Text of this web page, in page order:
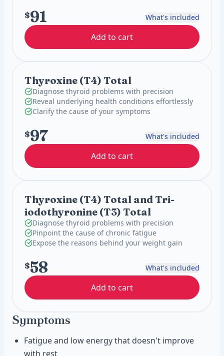
$91 What's included
Add to cart
Thyroxine (T4) Total
Diagnose thyroid problems with precision
Reveal underlying health conditions effortlessly
Clarify the cause of your symptoms
$97 What's included
Add to cart
Thyroxine (T4) Total and Tri-
iodothyronine (T3) Total
Diagnose thyroid problems with precision
Pinpoint the cause of chronic fatigue
Expose the reasons behind your weight gain
$58 What's included
Add to cart
Symptoms
Fatigue and low energy that doesn't improve
with rest